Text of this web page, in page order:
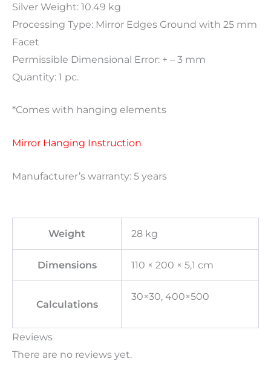
Silver Weight: 10.49 kg
Processing Type: Mirror Edges Ground with 25 mm
Facet
Permissible Dimensional Error: + – 3 mm
Quantity: 1 pc.
*Comes with hanging elements
Mirror Hanging Instruction
Manufacturer’s warranty: 5 years
Weight 28 kg
Dimensions 110 × 200 × 5,1 cm
Calculations
30×30, 400×500
Reviews
There are no reviews yet.